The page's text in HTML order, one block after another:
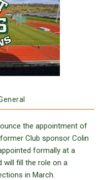
the appointment of
Club sponsor Colin
formally at a
will fill the role on a
in March.